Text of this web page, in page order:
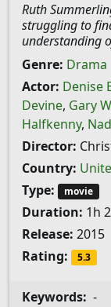
Ruth
struggling to
understanding
Genre: Drama
Actor: Denise
Devine, Gary
Halfkenny,
Director:
Country:
Type:
movie
Duration: 1h
Release: 2015
Rating:
5.3
Keywords: -